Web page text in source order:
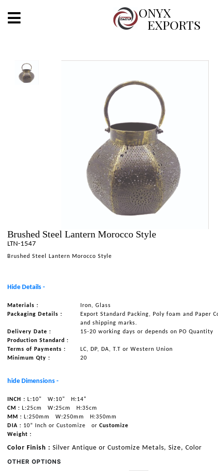
ONYX
EXPORTS
X
NAUTICAL ITEMS
Brushed Steel Lantern Morocco Style
LTN-1547
Brushed Steel Lantern Morocco Style
Hide Details -
Materials :
Iron, Glass
Packaging Details :
Export Standard Packing, Poly foam and Paper
and shipping marks.
Delivery Date :
15-20 working days or depends on PO Quantity
Production Standard :
Terms of Payments :
LC, DP, DA, T.T or Western Union
Minimum Qty :
20
hide Dimensions -
INCH : L:10" W:10"
H:14"
CM : L:25cm W:25cm
H:35cm
MM : L:250mm W:250mm
H:350mm
DIA : 10” Inch or Customize or Customize
Weight :
Color Finish : Silver Antique or Customize Metals, Size, Color
OTHER OPTIONS